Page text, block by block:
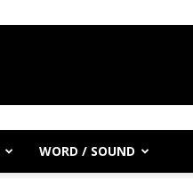
WORD / SOUND